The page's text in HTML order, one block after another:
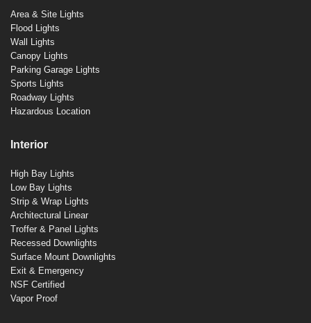
Area & Site Lights
Flood Lights
Wall Lights
Canopy Lights
Parking Garage Lights
Sports Lights
Roadway Lights
Hazardous Location
Interior
High Bay Lights
Low Bay Lights
Strip & Wrap Lights
Architectural Linear
Troffer & Panel Lights
Recessed Downlights
Surface Mount Downlights
Exit & Emergency
NSF Certified
Vapor Proof